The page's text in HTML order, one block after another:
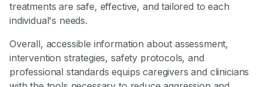
treatments are safe, effective, and tailored to each
individual's needs.
Overall, accessible information about assessment,
intervention strategies, safety protocols, and
professional standards equips caregivers and clinicians